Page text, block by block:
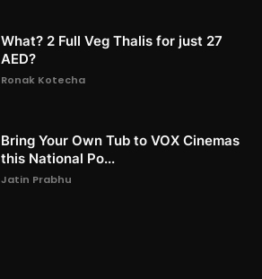
What? 2 Full Veg Thalis for just 27
AED?
Ronak Kotecha
Bring Your Own Tub to VOX Cinemas
this National Po...
Jatin Prabhu